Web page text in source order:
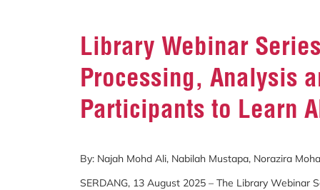
Library Webinar
Processing, Analysis
Participants to Learn
By: Najah Mohd Ali, Nabilah Mustapa, Norazira
SERDANG, 13 August 2025 – The Library Webinar